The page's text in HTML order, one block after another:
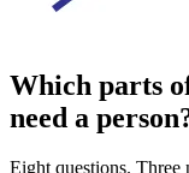
Which parts
need a
Eight questions. Three